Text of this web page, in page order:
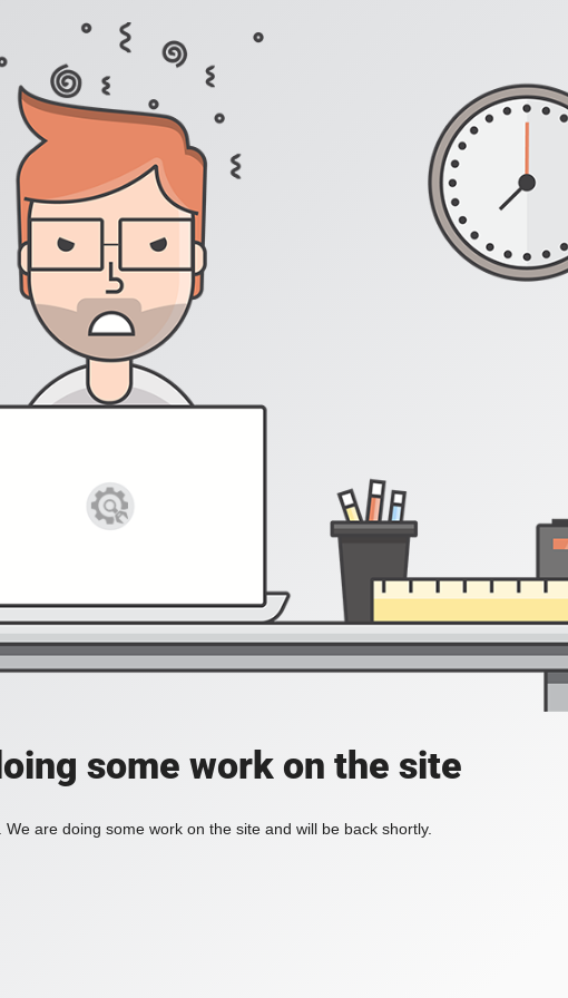
some work on the site
are doing some work on the site and will be back shortly.